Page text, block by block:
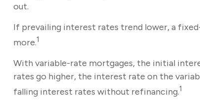
out.
If prevailing interest rates trend lower, a
more.1
With variable-rate mortgages, the initial
rates go higher, the interest rate on the
falling interest rates without refinancing.1